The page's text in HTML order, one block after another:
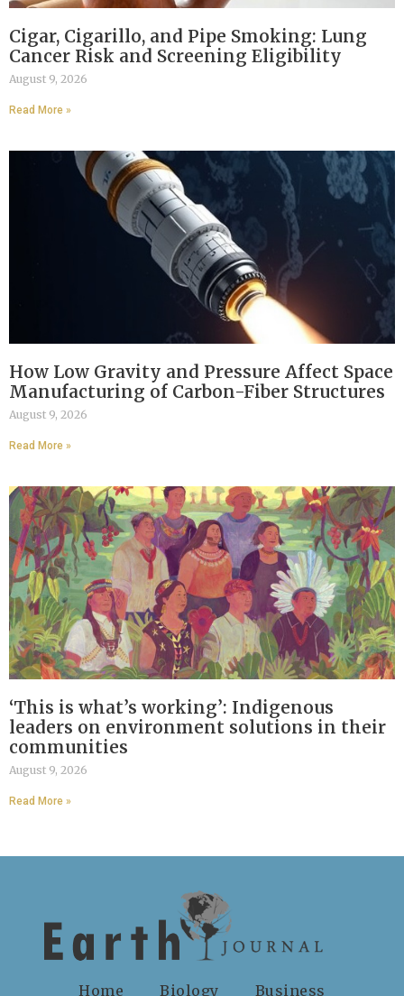
Cigar, Cigarillo, and Pipe Smoking: Lung
Cancer Risk and Screening Eligibility
August 9, 2026
Read More »
How Low Gravity and Pressure Affect Space
Manufacturing of Carbon-Fiber Structures
August 9, 2026
Read More »
‘This is what’s working’: Indigenous
leaders on environment solutions in their
communities
August 9, 2026
Read More »
Home Biology Business